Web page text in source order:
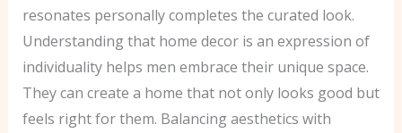
resonates personally completes the curated look.
Understanding that home decor is an expression of
individuality helps men embrace their unique space.
They can create a home that not only looks good but
feels right for them. Balancing aesthetics with